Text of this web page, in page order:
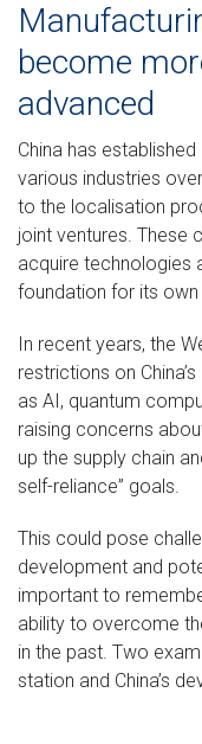
become
advanced
China has
various industries
to the localisation
joint ventures. These
acquire technologies
foundation for its
In recent years, the
restrictions on
as AI, quantum
raising concerns
up the supply chain
self-reliance” goals.
This could pose
development and
important to
ability to overcome
in the past. Two
station and China’s